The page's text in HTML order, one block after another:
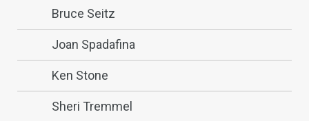
Bruce Seitz
Joan Spadafina
Ken Stone
Sheri Tremmel